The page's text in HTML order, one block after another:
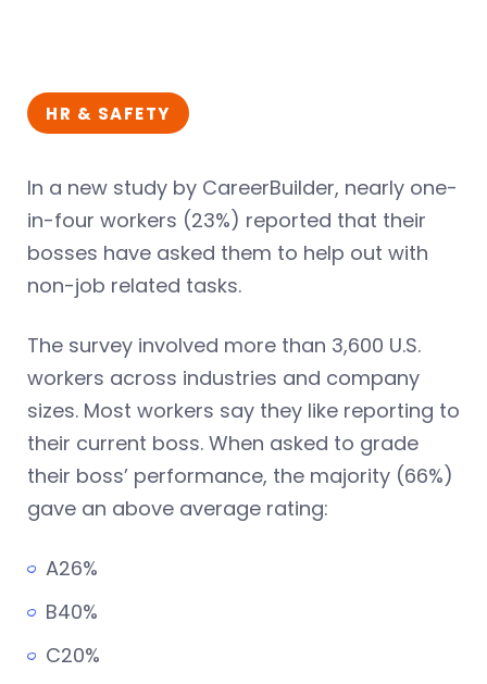
HR & SAFETY
In a new study by CareerBuilder, nearly one-
in-four workers (23%) reported that their
bosses have asked them to help out with
non-job related tasks.
The survey involved more than 3,600 U.S.
workers across industries and company
sizes. Most workers say they like reporting to
their current boss. When asked to grade
their boss’ performance, the majority (66%)
gave an above average rating:
A26%
B40%
C20%